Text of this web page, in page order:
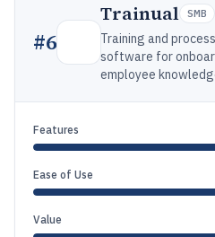
#6
Trainual SMB
Training and
software for
employee
Features
Ease of Use
Value